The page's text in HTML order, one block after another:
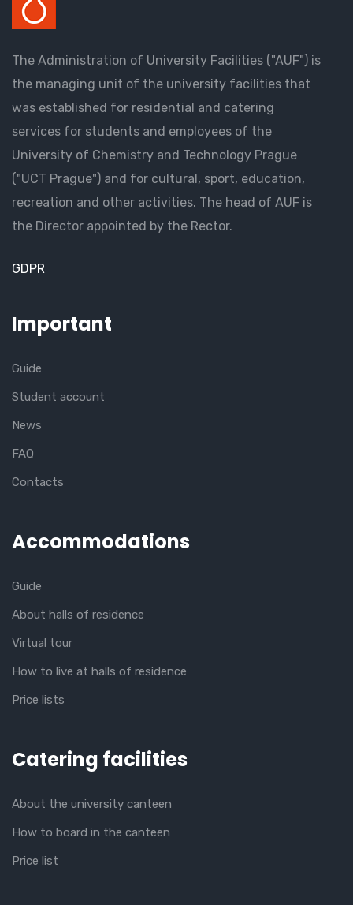
The Administration of University Facilities ("AUF") is
the managing unit of the university facilities that
was established for residential and catering
services for students and employees of the
University of Chemistry and Technology Prague
("UCT Prague") and for cultural, sport, education,
recreation and other activities. The head of AUF is
the Director appointed by the Rector.
GDPR
Important
Guide
Student account
News
FAQ
Contacts
Accommodations
Guide
About halls of residence
Virtual tour
How to live at halls of residence
Price lists
Catering facilities
About the university canteen
How to board in the canteen
Price list